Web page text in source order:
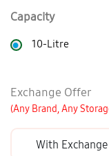
Capacity
10-Litre
Exchange Offer
(Any Brand, Any
With Exchange